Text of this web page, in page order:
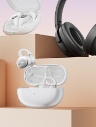
Remember me.